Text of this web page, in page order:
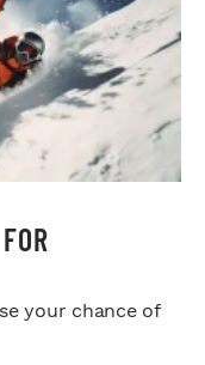
your chance of